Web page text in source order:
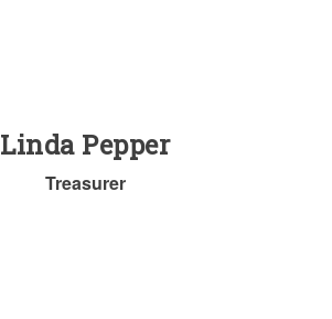
Linda Pepper
Treasurer